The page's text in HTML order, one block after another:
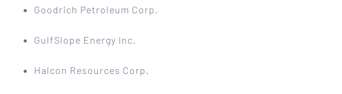
Goodrich Petroleum Corp.
GulfSlope Energy Inc.
Halcon Resources Corp.